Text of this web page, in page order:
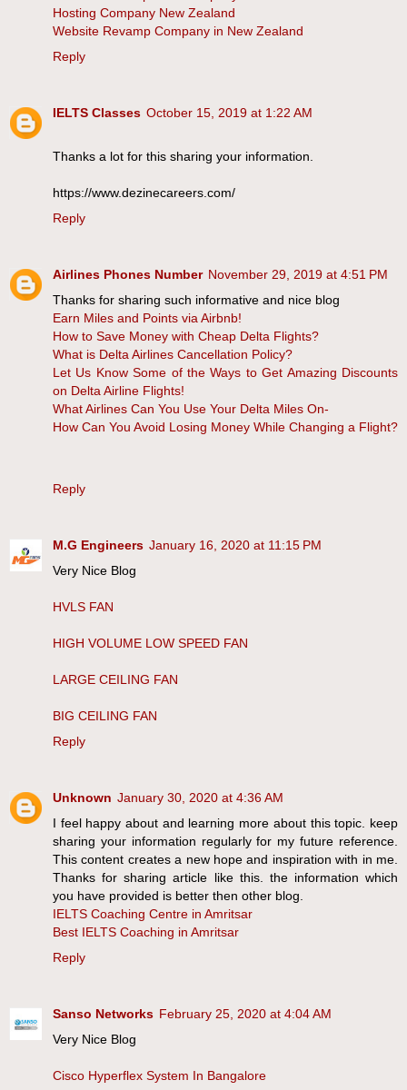
Hosting Company New Zealand
Website Revamp Company in New Zealand
Reply
IELTS Classes October 15, 2019 at 1:22 AM
Thanks a lot for this sharing your information.
https://www.dezinecareers.com/
Reply
Airlines Phones Number November 29, 2019 at 4:51 PM
Thanks for sharing such informative and nice blog
Earn Miles and Points via Airbnb!
How to Save Money with Cheap Delta Flights?
What is Delta Airlines Cancellation Policy?
Let Us Know Some of the Ways to Get Amazing Discounts
on Delta Airline Flights!
What Airlines Can You Use Your Delta Miles On-
How Can You Avoid Losing Money While Changing a Flight?
Reply
M.G Engineers January 16, 2020 at 11:15 PM
Very Nice Blog
HVLS FAN
HIGH VOLUME LOW SPEED FAN
LARGE CEILING FAN
BIG CEILING FAN
Reply
Unknown January 30, 2020 at 4:36 AM
I feel happy about and learning more about this topic. keep
sharing your information regularly for my future reference.
This content creates a new hope and inspiration with in me.
Thanks for sharing article like this. the information which
you have provided is better then other blog.
IELTS Coaching Centre in Amritsar
Best IELTS Coaching in Amritsar
Reply
Sanso Networks February 25, 2020 at 4:04 AM
Very Nice Blog
Cisco Hyperflex System In Bangalore